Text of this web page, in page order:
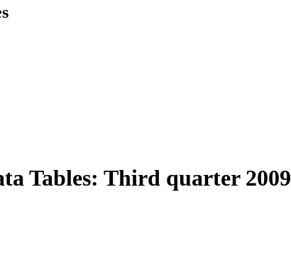
Tables: Third quarter 2009